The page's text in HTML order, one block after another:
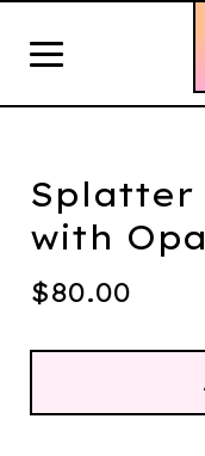
Splatter
with
$80.00